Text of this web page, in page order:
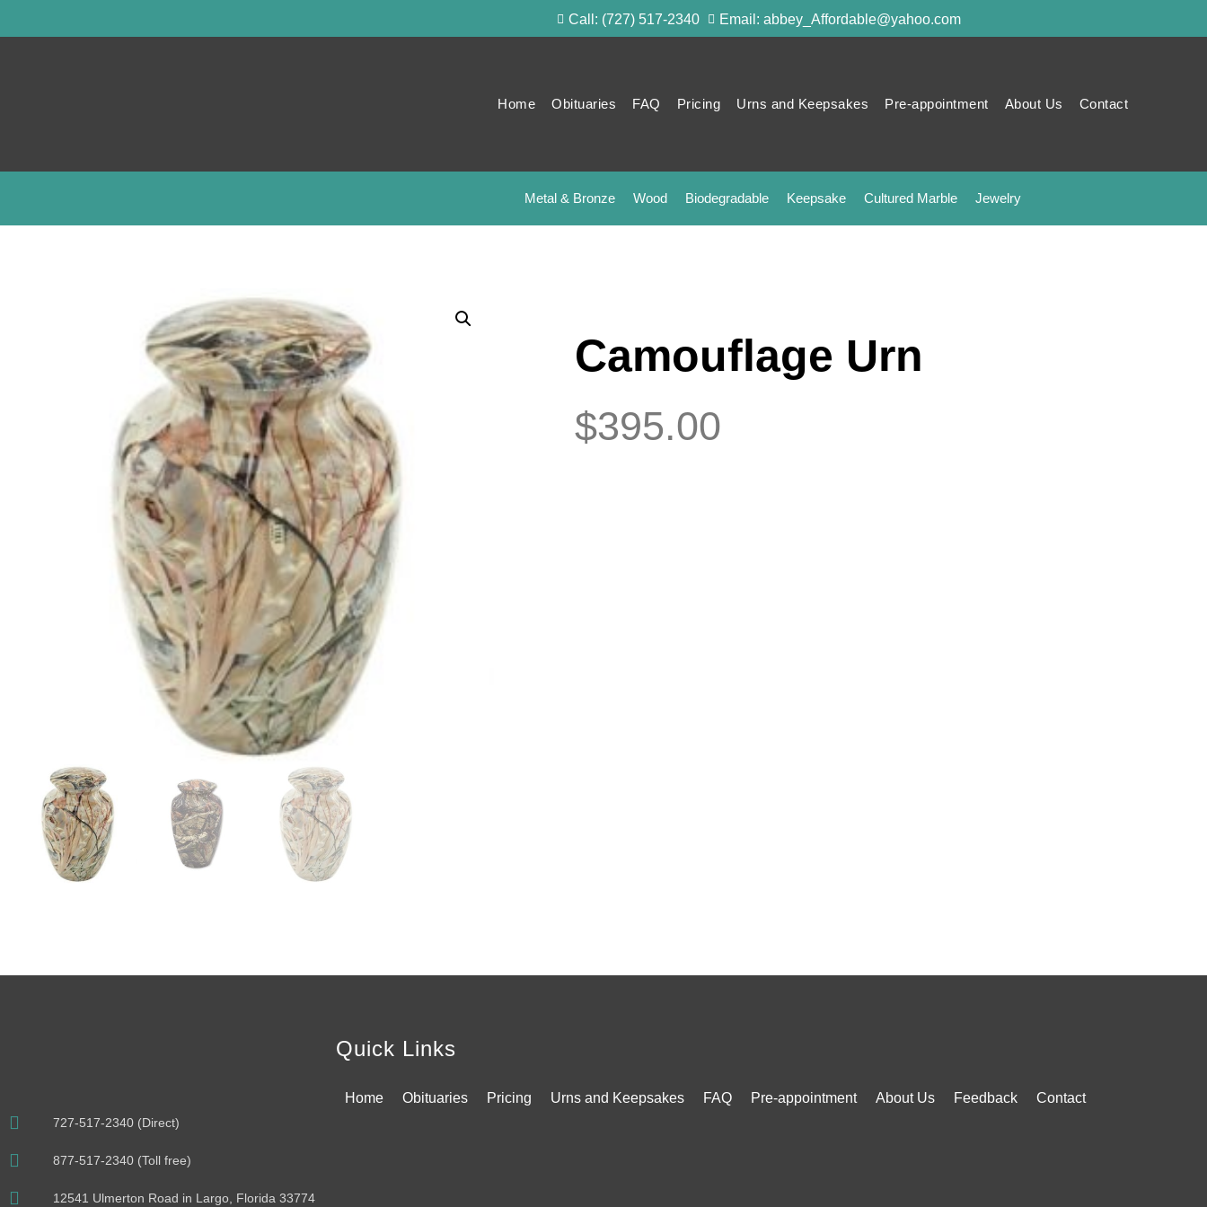
Call: (727) 517-2340 Email: abbey_Affordable@yahoo.com
Home Obituaries FAQ Pricing Urns and Keepsakes Pre-appointment About Us Contact
Metal & Bronze Wood Biodegradable Keepsake Cultured Marble Jewelry
Camouflage Urn
$395.00
727-517-2340 (Direct)
877-517-2340 (Toll free)
12541 Ulmerton Road in Largo, Florida 33774
Quick Links
Home Obituaries Pricing Urns and Keepsakes FAQ Pre-appointment About Us Feedback Contact